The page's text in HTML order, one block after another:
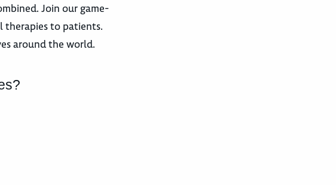
Join our game-
therapies to patients.
around the world.